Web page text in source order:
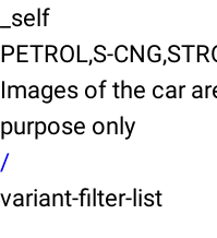
_self
PETROL,S-
Images of the car
purpose only
/
variant-filter-list